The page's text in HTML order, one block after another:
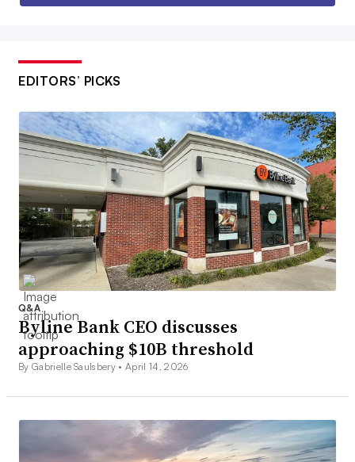
EDITORS’ PICKS
Q&A
Byline Bank CEO discusses
approaching $10B threshold
By Gabrielle Saulsbery •April 14, 2026